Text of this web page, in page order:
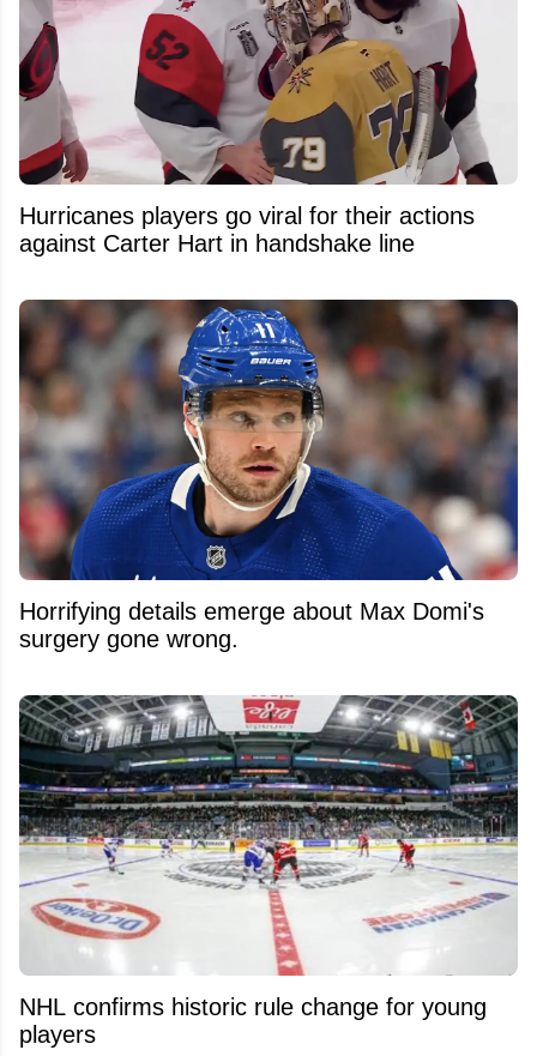
Hurricanes players go viral for their actions
against Carter Hart in handshake line
Horrifying details emerge about Max Domi's
surgery gone wrong.
NHL confirms historic rule change for young
players